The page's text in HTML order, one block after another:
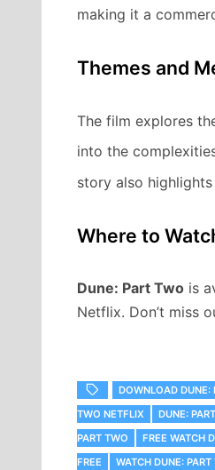
making it a
Themes and
The film explores
into the
story also
Where to
Dune: Part Two is
Netflix. Don’t miss
DOWNLOAD DUNE:
TWO NETFLIX
DUNE:
PART TWO
FREE WATCH
FREE
WATCH DUNE: